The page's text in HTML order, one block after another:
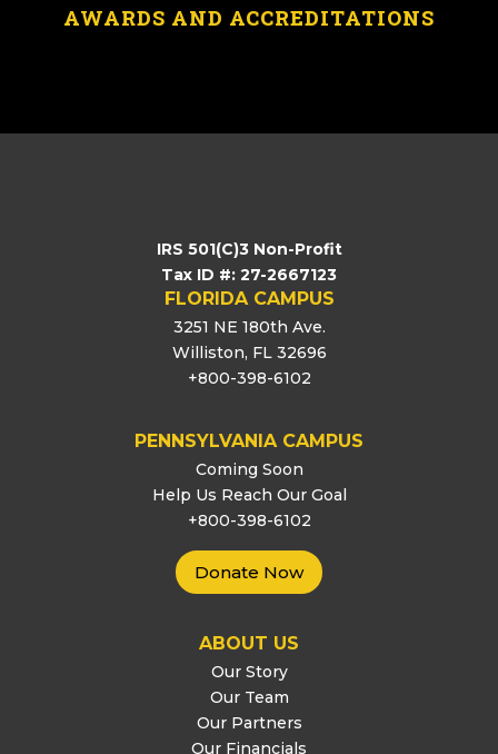
AWARDS AND ACCREDITATIONS
IRS 501(C)3 Non-Profit
Tax ID #: 27-2667123
FLORIDA CAMPUS
3251 NE 180th Ave.
Williston, FL 32696
+800-398-6102
PENNSYLVANIA CAMPUS
Coming Soon
Help Us Reach Our Goal
+800-398-6102
Donate Now
ABOUT US
Our Story
Our Team
Our Partners
Our Financials